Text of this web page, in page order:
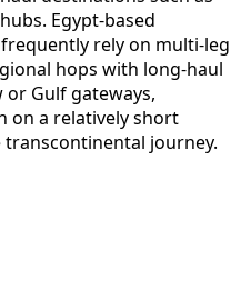
Egypt-based
rely on multi-leg
hops with long-haul
Gulf gateways,
on a relatively short
journey.